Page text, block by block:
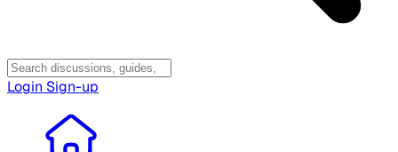
Login Sign-up